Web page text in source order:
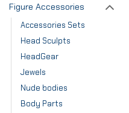
Figure Accessories
Accessories Sets
Head Sculpts
HeadGear
Jewels
Nude bodies
Body Parts